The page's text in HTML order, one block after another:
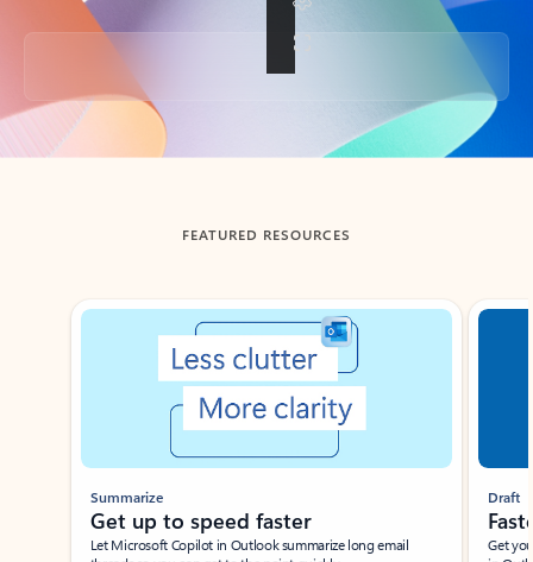
Back to tabs
FEATURED RESOURCES
Showing slide 1 of 3
Summarize
Get up to speed faster ​
Let Microsoft Copilot in Outlook summarize long email
Draft
Get